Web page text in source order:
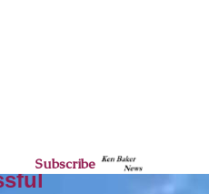
Subscribe